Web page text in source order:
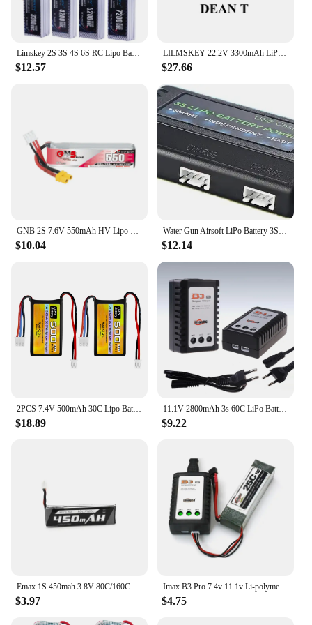
$12.57
LILMSKEY 22.2V 3300mAh LiPo Battery 6S For RC Car Drones Quadcopter Helicopter Boat Spare Parts 6S Battery with XT90 XT60 Dean T
$27.66
$10.04 $12.14
$18.89
11.1V 2800mAh 3s 60C LiPo Battery For RC Helicopter Aircraft Quadcopter Cars Airplane With T/JST/XT30/XT60 Plug 3S 11.1v Battery
$9.22
$3.97
Imax B3 Pro 7.4v 11.1v Li-polymer Lipo Battery Charger 2s 3s Cells for RC LiPo AEG Airsoft Battery
$4.75